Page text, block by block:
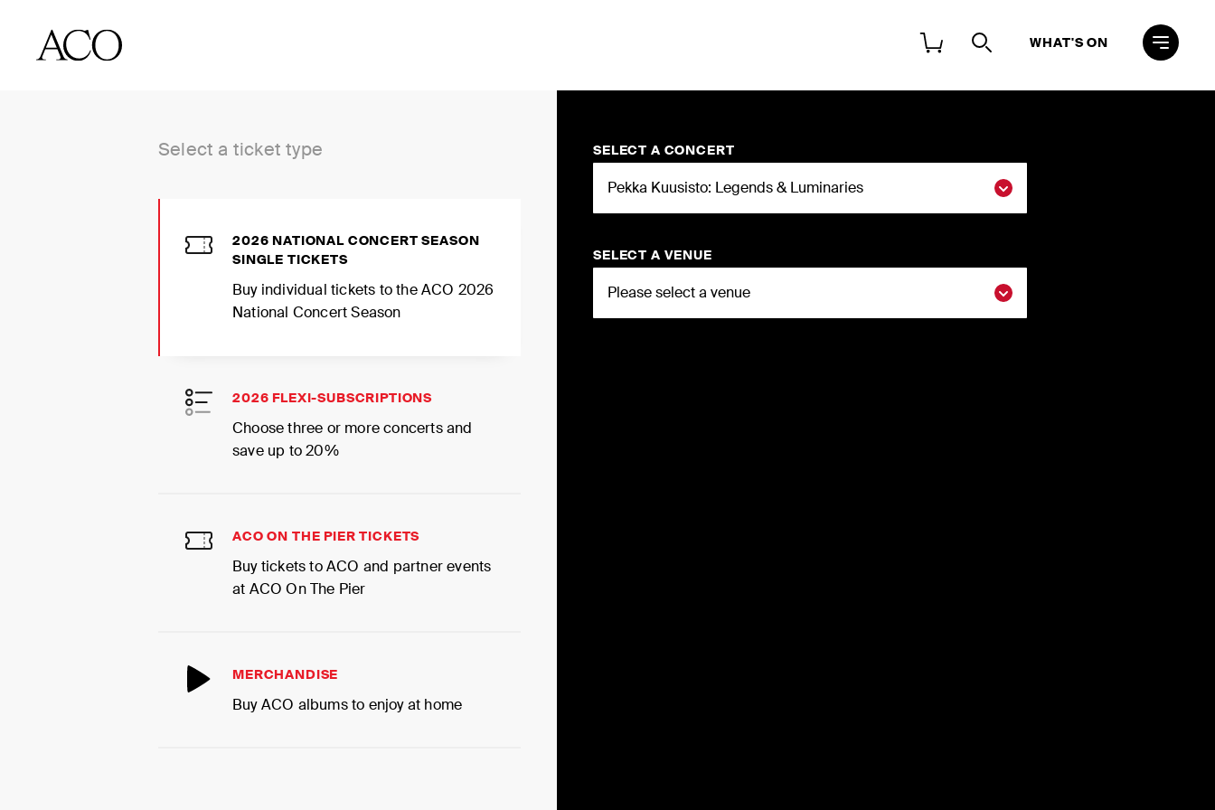
WHAT'S ON
Select a ticket type
2026 NATIONAL CONCERT SEASON
SINGLE TICKETS
Buy individual tickets to the ACO 2026
National Concert Season
2026 FLEXI-SUBSCRIPTIONS
Choose three or more concerts and
save up to 20%
ACO ON THE PIER TICKETS
Buy tickets to ACO and partner events
at ACO On The Pier
MERCHANDISE
Buy ACO albums to enjoy at home
SELECT A CONCERT
SELECT A VENUE